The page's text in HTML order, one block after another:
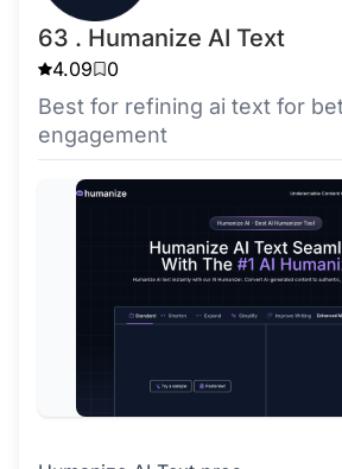
63 . Humanize AI Text
4.09 0
Best for refining ai text for
engagement